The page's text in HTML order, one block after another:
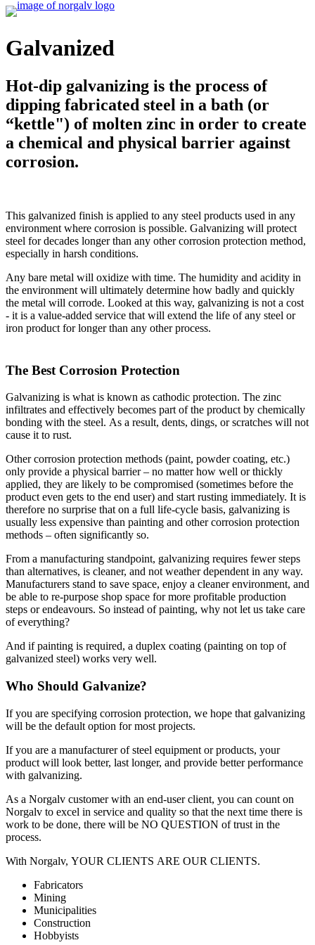
Galvanized
Hot-dip galvanizing is the process of
dipping fabricated steel in a bath (or
“kettle") of molten zinc in order to create
a chemical and physical barrier against
corrosion.
This galvanized finish is applied to any steel products used in any
environment where corrosion is possible. Galvanizing will protect
steel for decades longer than any other corrosion protection method,
especially in harsh conditions.
Any bare metal will oxidize with time. The humidity and acidity in
the environment will ultimately determine how badly and quickly
the metal will corrode. Looked at this way, galvanizing is not a cost
- it is a value-added service that will extend the life of any steel or
iron product for longer than any other process.
The Best Corrosion Protection
Galvanizing is what is known as cathodic protection. The zinc
infiltrates and effectively becomes part of the product by chemically
bonding with the steel. As a result, dents, dings, or scratches will not
cause it to rust.
Other corrosion protection methods (paint, powder coating, etc.)
only provide a physical barrier – no matter how well or thickly
applied, they are likely to be compromised (sometimes before the
product even gets to the end user) and start rusting immediately. It is
therefore no surprise that on a full life-cycle basis, galvanizing is
usually less expensive than painting and other corrosion protection
methods – often significantly so.
From a manufacturing standpoint, galvanizing requires fewer steps
than alternatives, is cleaner, and not weather dependent in any way.
Manufacturers stand to save space, enjoy a cleaner environment, and
be able to re-purpose shop space for more profitable production
steps or endeavours. So instead of painting, why not let us take care
of everything?
And if painting is required, a duplex coating (painting on top of
galvanized steel) works very well.
Who Should Galvanize?
If you are specifying corrosion protection, we hope that galvanizing
will be the default option for most projects.
If you are a manufacturer of steel equipment or products, your
product will look better, last longer, and provide better performance
with galvanizing.
As a Norgalv customer with an end-user client, you can count on
Norgalv to excel in service and quality so that the next time there is
work to be done, there will be NO QUESTION of trust in the
process.
With Norgalv, YOUR CLIENTS ARE OUR CLIENTS.
Fabricators
Mining
Municipalities
Construction
Hobbyists